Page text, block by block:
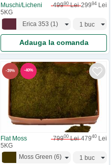
Muschi/Licheni 49990Lei 29994 Lei
5KG
Erica 353 (1)
Adauga la comanda
-39% -40%
Flat Moss 79900Lei 47940 Lei
5KG
Moss Green (6)